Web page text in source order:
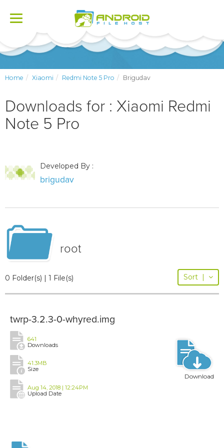
Toggle
Home Xiaomi Redmi Note 5 Pro Brigudav
Downloads for : Xiaomi Redmi
Note 5 Pro
Developed By :
brigudav
root
0 Folder(s) | 1 File(s) Sort |
twrp-3.2.3-0-whyred.img
641
Downloads
41.3MB
Size
Aug 14, 2018 | 12:24PM
Upload Date
Download